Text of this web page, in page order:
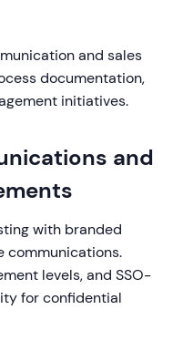
and sales
documentation,
initiatives.
and
with branded
communications.
levels, and SSO-
for confidential